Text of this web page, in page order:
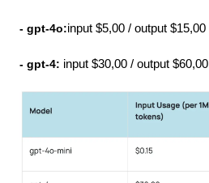
- gpt-4o:input $5,00 / output $15,00
- gpt-4: input $30,00 / output $60,00